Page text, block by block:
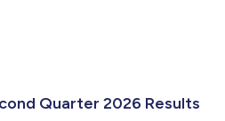
Quarter 2026 Results